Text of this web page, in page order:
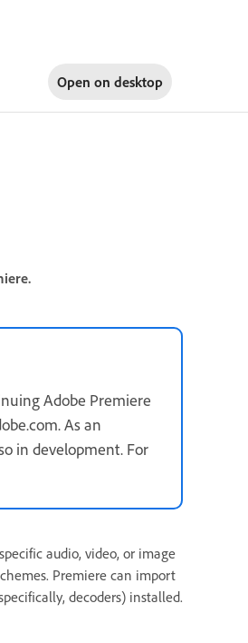
Open on desktop
Adobe Premiere
As an
in development. For
audio, video, or image
Premiere can import
decoders) installed.